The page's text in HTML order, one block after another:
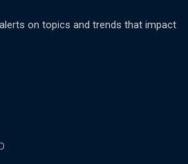
on topics and trends that impact